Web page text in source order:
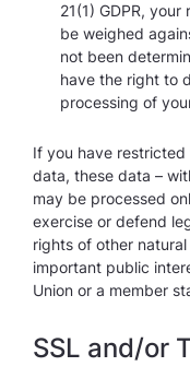
21(1) GDPR,
be weighed
not been
have the right to
processing of
If you have
data, these data –
may be processed
exercise or defend
rights of other
important public
Union or a member
SSL and/or